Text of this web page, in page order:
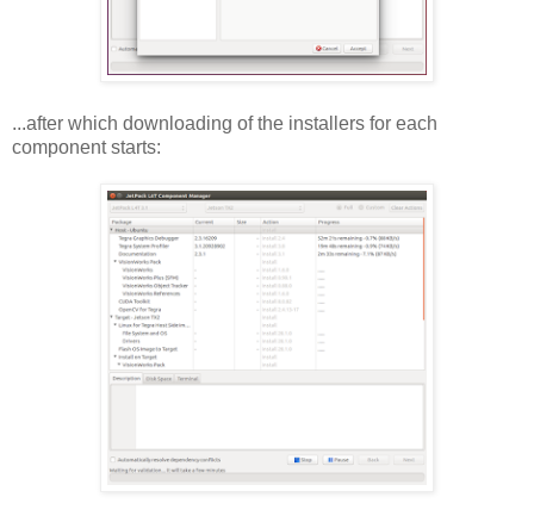
...after which downloading of the installers for each
component starts: